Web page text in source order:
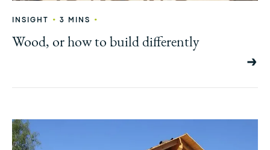
INSIGHT • 3 MINS •
Wood, or how to build differently